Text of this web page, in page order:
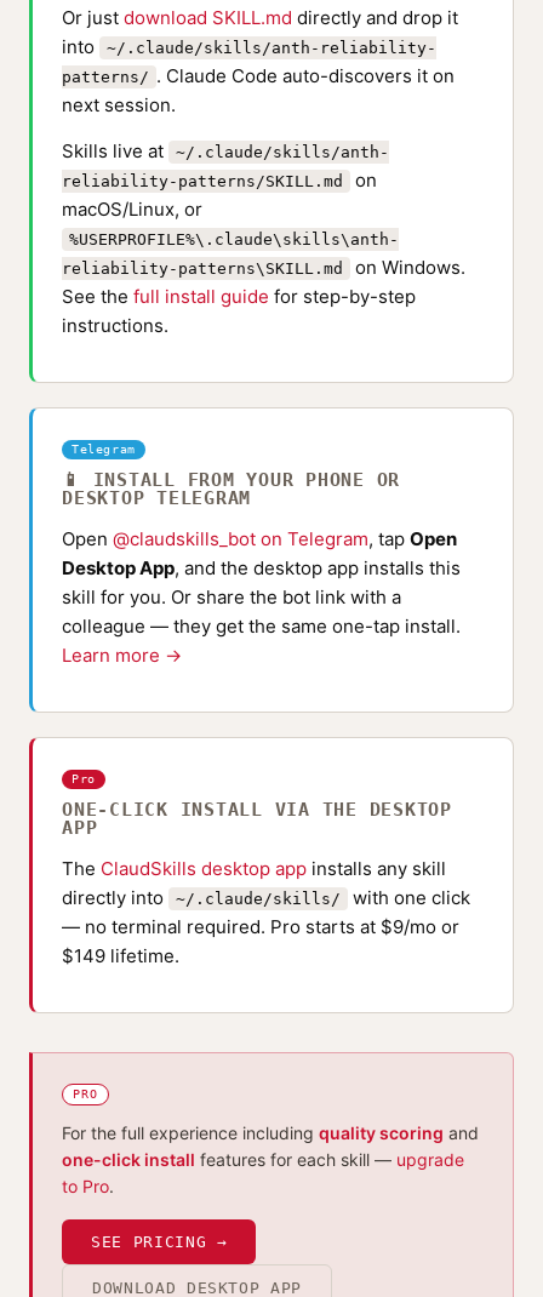
Or just download SKILL.md directly and drop it
into
~/.claude/skills/anth-reliability-
patterns/ . Claude Code auto-discovers it on
next session.
Skills live at
~/.claude/skills/anth-
reliability-patterns/SKILL.md
on
macOS/Linux, or
%USERPROFILE%\.claude\skills\anth-
reliability-patterns\SKILL.md
on Windows.
See the full install guide for step-by-step
instructions.
Telegram
📱 INSTALL FROM YOUR PHONE OR
DESKTOP TELEGRAM
Open @claudskills_bot on Telegram, tap Open
Desktop App, and the desktop app installs this
skill for you. Or share the bot link with a
colleague — they get the same one-tap install.
Learn more →
Pro
ONE-CLICK INSTALL VIA THE DESKTOP
APP
The ClaudSkills desktop app installs any skill
directly into
~/.claude/skills/
with one click
— no terminal required. Pro starts at $9/mo or
$149 lifetime.
PRO
For the full experience including quality scoring and
one-click install features for each skill — upgrade
to Pro.
SEE PRICING →
DOWNLOAD DESKTOP APP